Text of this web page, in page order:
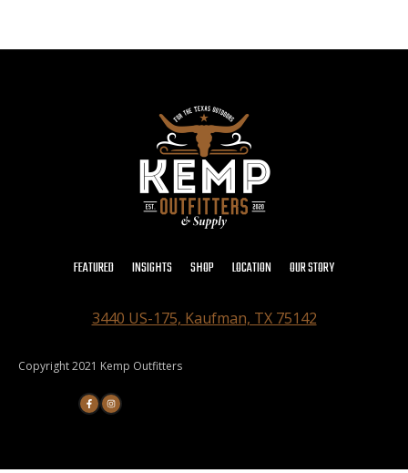
FEATURED INSIGHTS SHOP LOCATION OUR STORY
3440 US-175, Kaufman, TX 75142
Copyright 2021 Kemp Outfitters